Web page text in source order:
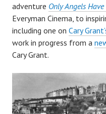
adventure Only Angels
Everyman Cinema, to
including one on Cary
work in progress from a
Cary Grant.